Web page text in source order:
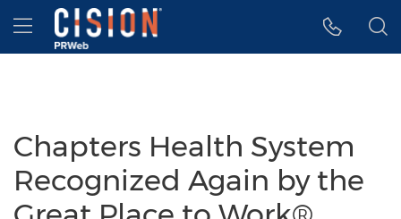
Accessibility Statement
Skip Navigation
Hamburger menu
Chapters Health System
Recognized Again by the